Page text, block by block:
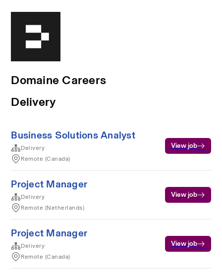
Domaine Careers
Delivery
Business Solutions Analyst
Delivery
Remote (Canada)
View job
Project Manager
Delivery
Remote (Netherlands)
View job
Project Manager
Delivery
Remote (Canada)
View job